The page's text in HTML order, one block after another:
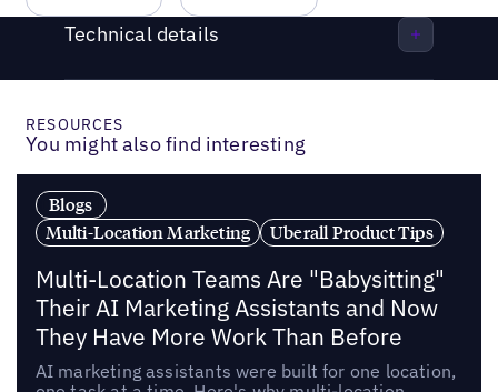
Technical details
RESOURCES
You might also find interesting
Blogs
Multi-Location Marketing
Uberall Product Tips
Multi-Location Teams Are "Babysitting"
Their AI Marketing Assistants and Now
They Have More Work Than Before
AI marketing assistants were built for one location,